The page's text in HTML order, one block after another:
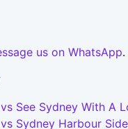
us on WhatsApp.
See Sydney With A
Sydney Harbour